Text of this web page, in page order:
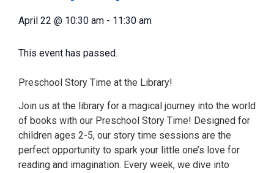
April 22 @ 10:30 am - 11:30 am
This event has passed.
Preschool Story Time at the Library!
Join us at the library for a magical journey into the world
of books with our Preschool Story Time! Designed for
children ages 2-5, our story time sessions are the
perfect opportunity to spark your little one’s love for
reading and imagination. Every week, we dive into